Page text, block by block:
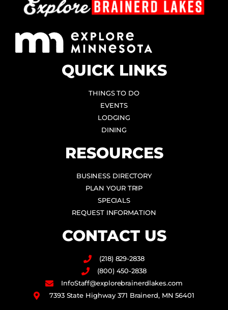
QUICK LINKS
THINGS TO DO
EVENTS
LODGING
DINING
RESOURCES
BUSINESS DIRECTORY
PLAN YOUR TRIP
SPECIALS
REQUEST INFORMATION
CONTACT US
(218) 829-2838
(800) 450-2838
InfoStaff@explorebrainerdlakes.com
7393 State Highway 371 Brainerd, MN 56401